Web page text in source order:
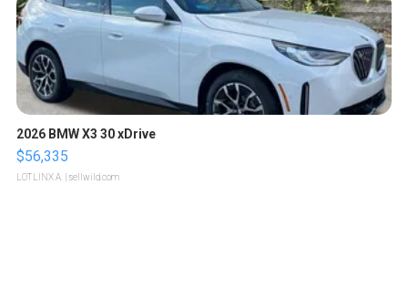
2026 BMW X3 30 xDrive
$56,335
LOTLINX A. | sellwild.com